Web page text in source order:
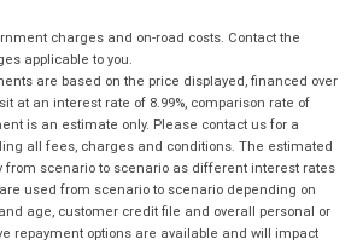
charges and on-road costs. Contact the
applicable to you.
are based on the price displayed, financed over
at an interest rate of 8.99%, comparison rate of
is an estimate only. Please contact us for a
all fees, charges and conditions. The estimated
from scenario to scenario as different interest rates
used from scenario to scenario depending on
age, customer credit file and overall personal or
repayment options are available and will impact